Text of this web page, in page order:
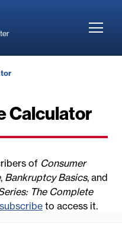
Calculator
of Consumer
, Bankruptcy Basics, and
The Complete
subscribe to access it.